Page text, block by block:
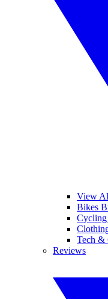
View
Bikes
Cycling
Tech &
Reviews